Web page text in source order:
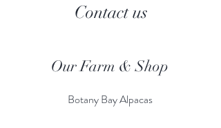
Contact us
Our Farm & Shop
Botany Bay Alpacas